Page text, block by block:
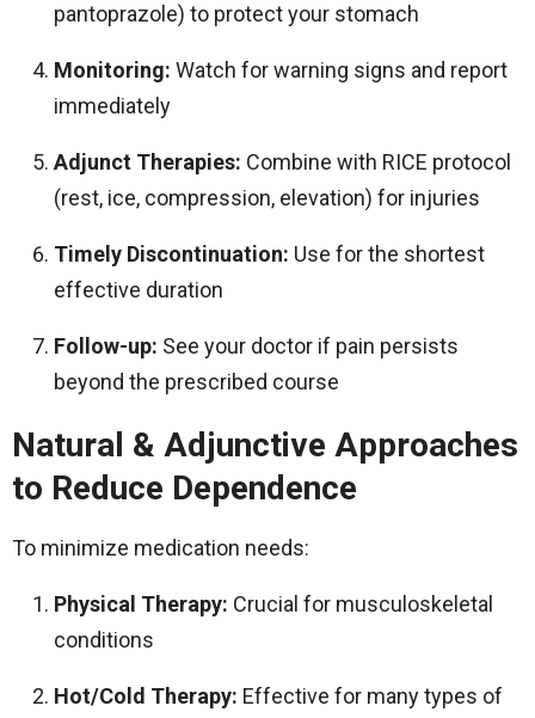
pantoprazole) to protect your stomach
Monitoring: Watch for warning signs and report
immediately
Adjunct Therapies: Combine with RICE protocol
(rest, ice, compression, elevation) for injuries
Timely Discontinuation: Use for the shortest
effective duration
Follow-up: See your doctor if pain persists
beyond the prescribed course
Natural & Adjunctive Approaches
to Reduce Dependence
To minimize medication needs:
Physical Therapy: Crucial for musculoskeletal
conditions
Hot/Cold Therapy: Effective for many types of